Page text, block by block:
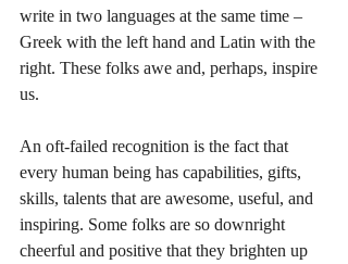
write in two languages at the same time –
Greek with the left hand and Latin with the
right. These folks awe and, perhaps, inspire
us.
An oft-failed recognition is the fact that
every human being has capabilities, gifts,
skills, talents that are awesome, useful, and
inspiring. Some folks are so downright
cheerful and positive that they brighten up